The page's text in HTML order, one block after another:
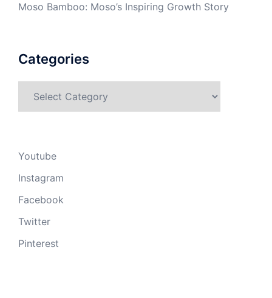
Moso Bamboo: Moso’s Inspiring Growth Story
Categories
Youtube
Instagram
Facebook
Twitter
Pinterest